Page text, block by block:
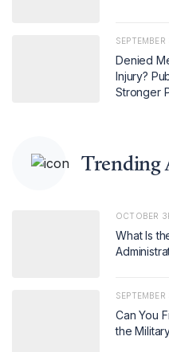
Denied
Injury?
Stronger
Trending
OCTOBER
What Is
Can You
the